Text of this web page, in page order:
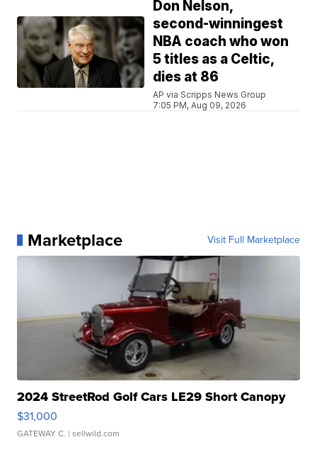
Don Nelson,
second-winningest
NBA coach who won
5 titles as a Celtic,
dies at 86
AP via Scripps News Group
7:05 PM, Aug 09, 2026
Marketplace Visit Full Marketplace
2024 StreetRod Golf Cars LE29 Short Canopy
$31,000
GATEWAY C. | sellwild.com